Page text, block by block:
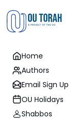
Home
Authors
Email Sign Up
OU Holidays
Shabbos